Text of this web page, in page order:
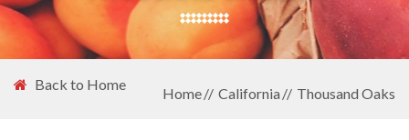
Back to Home
Home California Thousand Oaks